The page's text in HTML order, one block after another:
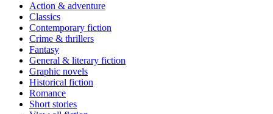
Action & adventure
Classics
Contemporary fiction
Crime & thrillers
Fantasy
General & literary fiction
Graphic novels
Historical fiction
Romance
Short stories